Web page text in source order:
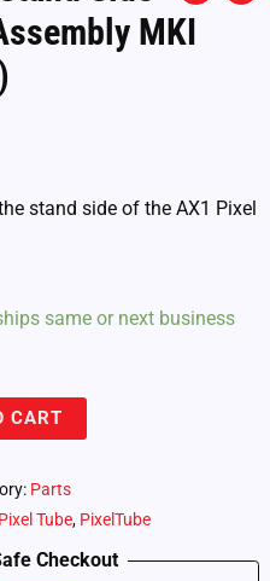
MKI
stand side of the AX1 Pixel
same or next business
CART
Parts
Pixel Tube, PixelTube
Checkout